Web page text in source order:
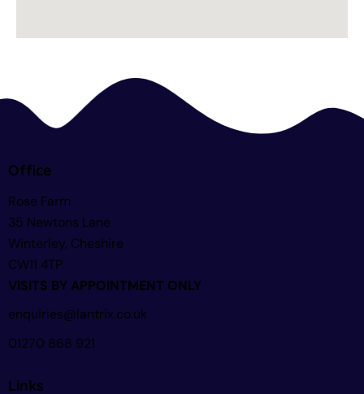
Office
Rose Farm
35 Newtons Lane
Winterley, Cheshire
CW11 4TP
VISITS BY APPOINTMENT ONLY
enquiries@lantrix.co.uk
01270 868 921
Links